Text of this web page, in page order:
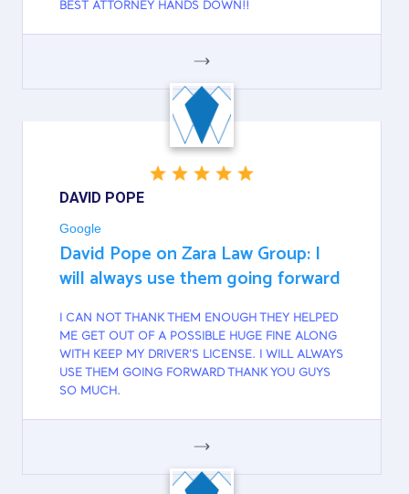
BEST ATTORNEY HANDS DOWN!!
GOOGLE
DAVID POPE
Google
David Pope on Zara Law Group: I
will always use them going forward
I CAN NOT THANK THEM ENOUGH THEY HELPED
ME GET OUT OF A POSSIBLE HUGE FINE ALONG
WITH KEEP MY DRIVER'S LICENSE. I WILL ALWAYS
USE THEM GOING FORWARD THANK YOU GUYS
SO MUCH.
GOOGLE